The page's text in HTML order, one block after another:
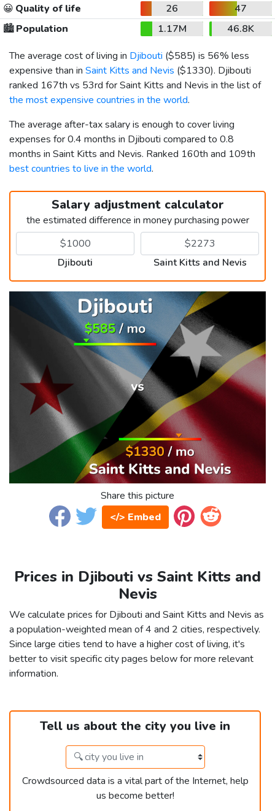
😀 Quality of life 26
47
🏙️Population 1.17M
46.8K
The average cost of living in Djibouti ($585) is 56% less
expensive than in Saint Kitts and Nevis ($1330). Djibouti
ranked 167th vs 53rd for Saint Kitts and Nevis in the list of
the most expensive countries in the world.
The average after-tax salary is enough to cover living
expenses for 0.4 months in Djibouti compared to 0.8
months in Saint Kitts and Nevis. Ranked 160th and 109th
best countries to live in the world.
Salary adjustment calculator
the estimated difference in money purchasing power
Djibouti Saint Kitts and Nevis
Share this picture
</> Embed
Prices in Djibouti vs Saint Kitts and
Nevis
We calculate prices for Djibouti and Saint Kitts and Nevis as
a population-weighted mean of 4 and 2 cities, respectively.
Since large cities tend to have a higher cost of living, it's
better to visit specific city pages below for more relevant
information.
Tell us about the city you live in
Crowdsourced data is a vital part of the Internet, help
us become better!